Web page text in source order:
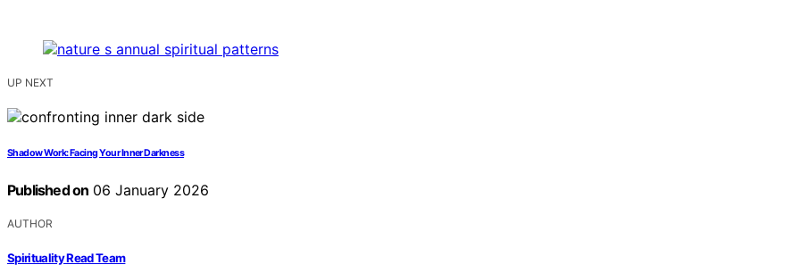
UP NEXT
Shadow Work: Facing Your Inner Darkness
Published on 06 January 2026
AUTHOR
Spirituality Read Team